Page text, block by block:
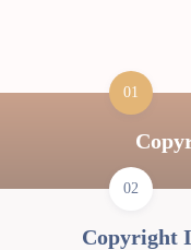
01
Copyright
02